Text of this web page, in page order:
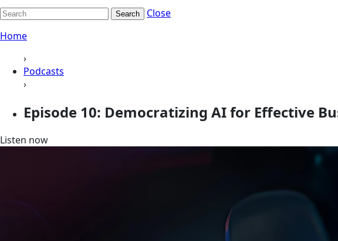
Search
Close
Home
›
Podcasts
›
Episode 10: Democratizing AI for Effective
Listen now